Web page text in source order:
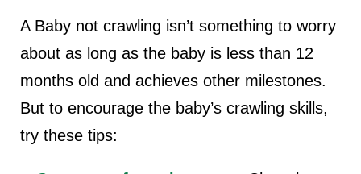
A Baby not crawling isn’t something to worry
about as long as the baby is less than 12
months old and achieves other milestones.
But to encourage the baby’s crawling skills,
try these tips: